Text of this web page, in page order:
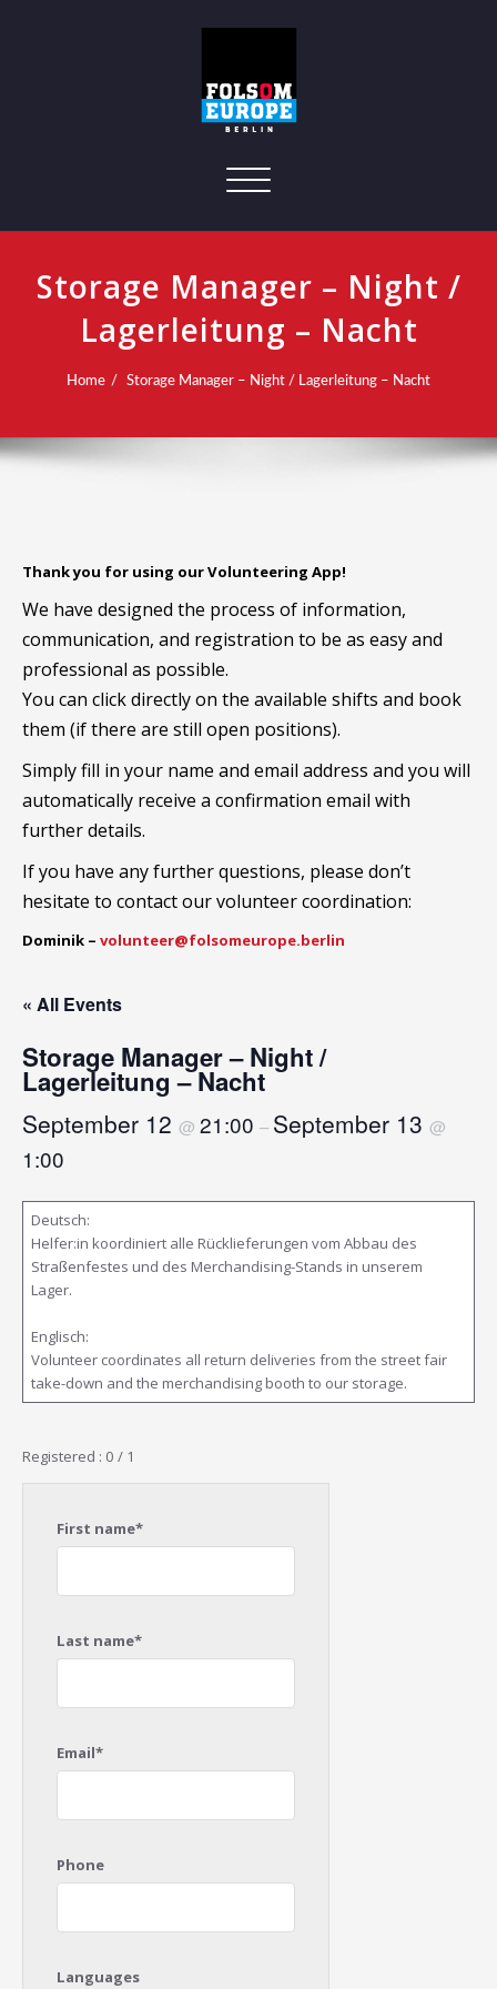
Toggle navigation
Storage Manager – Night /
Lagerleitung – Nacht
Home Storage Manager – Night / Lagerleitung – Nacht
Thank you for using our Volunteering App!
We have designed the process of information,
communication, and registration to be as easy and
professional as possible.
You can click directly on the available shifts and book
them (if there are still open positions).
Simply fill in your name and email address and you will
automatically receive a confirmation email with
further details.
If you have any further questions, please don’t
hesitate to contact our volunteer coordination:
Dominik – volunteer@folsomeurope.berlin
« All Events
Storage Manager – Night /
Lagerleitung – Nacht
September 12 @ 21:00 – September 13 @
1:00
Deutsch:
Helfer:in koordiniert alle Rücklieferungen vom Abbau des
Straßenfestes und des Merchandising-Stands in unserem
Lager.
Englisch:
Volunteer coordinates all return deliveries from the street fair
take-down and the merchandising booth to our storage.
Registered : 0 / 1
First name*
Last name*
Email*
Phone
Languages